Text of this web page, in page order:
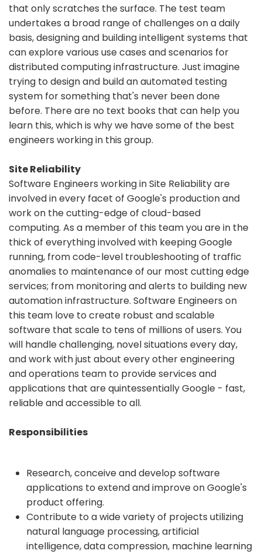
that only scratches the surface. The test team
undertakes a broad range of challenges on a daily
basis, designing and building intelligent systems that
can explore various use cases and scenarios for
distributed computing infrastructure. Just imagine
trying to design and build an automated testing
system for something that's never been done
before. There are no text books that can help you
learn this, which is why we have some of the best
engineers working in this group.
Site Reliability
Software Engineers working in Site Reliability are
involved in every facet of Google's production and
work on the cutting-edge of cloud-based
computing. As a member of this team you are in the
thick of everything involved with keeping Google
running, from code-level troubleshooting of traffic
anomalies to maintenance of our most cutting edge
services; from monitoring and alerts to building new
automation infrastructure. Software Engineers on
this team love to create robust and scalable
software that scale to tens of millions of users. You
will handle challenging, novel situations every day,
and work with just about every other engineering
and operations team to provide services and
applications that are quintessentially Google - fast,
reliable and accessible to all.
Responsibilities
Research, conceive and develop software
applications to extend and improve on Google's
product offering.
Contribute to a wide variety of projects utilizing
natural language processing, artificial
intelligence, data compression, machine learning